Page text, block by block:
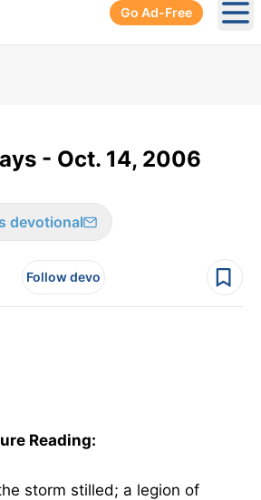
Go Ad-Free
- Oct. 14, 2006
devotional
Follow devo
Reading:
storm stilled; a legion of